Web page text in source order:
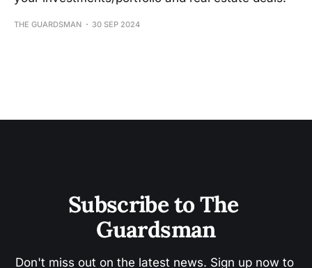
THE GUARDSMAN 30 SEP 2024
Subscribe to The
Guardsman
Don't miss out on the latest news. Sign up now to